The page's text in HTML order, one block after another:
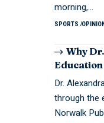
morning,…
SPORTS
Why
Dr.
through the
Norwalk